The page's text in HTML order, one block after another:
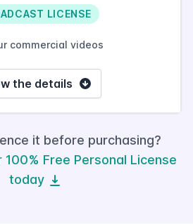
LICENSE
commercial videos
the details
it before purchasing?
100% Free Personal License
today